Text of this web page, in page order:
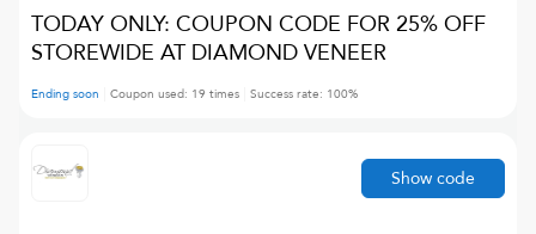
TODAY ONLY: COUPON CODE FOR 25% OFF
STOREWIDE AT DIAMOND VENEER
Ending soon Coupon used: 19 times Success rate: 100%
Show code